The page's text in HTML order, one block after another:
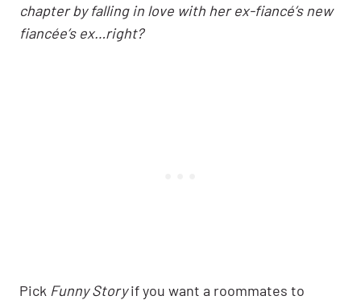
chapter by falling in love with her ex-fiancé’s new
fiancée’s ex…right?
Pick Funny Storyif you want a roommates to